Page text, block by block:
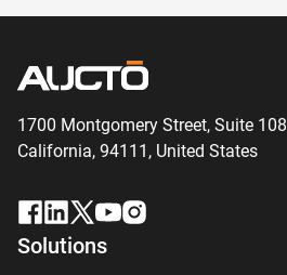
1700 Montgomery Street, Suite
California, 94111, United States
Solutions